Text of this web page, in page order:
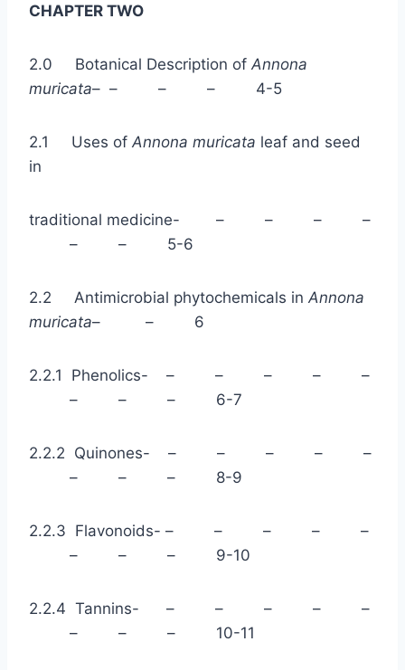
CHAPTER TWO
2.0 Botanical Description of Annona
muricata– – – – 4-5
2.1 Uses of Annona muricata leaf and seed
in
traditional medicine- – – – –
– – 5-6
2.2 Antimicrobial phytochemicals in Annona
muricata– – 6
2.2.1 Phenolics- – – – – –
– – – 6-7
2.2.2 Quinones- – – – – –
– – – 8-9
2.2.3 Flavonoids- – – – – –
– – – 9-10
2.2.4 Tannins- – – – – –
– – – 10-11